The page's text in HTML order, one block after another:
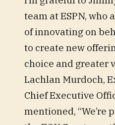
team at ESPN, who
of innovating on
to create new
choice and greater
Lachlan Murdoch,
Chief Executive
mentioned, “We’re